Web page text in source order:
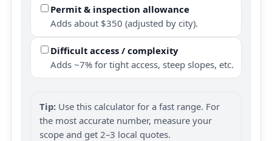
Permit & inspection allowance
Adds about $350 (adjusted by city).
Difficult access / complexity
Adds ~7% for tight access, steep slopes, etc.
Tip: Use this calculator for a fast range. For
the most accurate number, measure your
scope and get 2–3 local quotes.